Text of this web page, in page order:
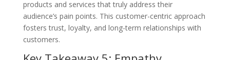
products and services that truly address their
audience’s pain points. This customer-centric approach
fosters trust, loyalty, and long-term relationships with
customers.